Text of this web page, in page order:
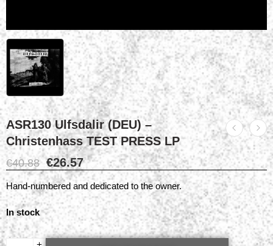
ASR130 Ulfsdalir (DEU) –
Christenhass TEST PRESS LP
€40.88 €26.57
Hand-numbered and dedicated to the owner.
In stock